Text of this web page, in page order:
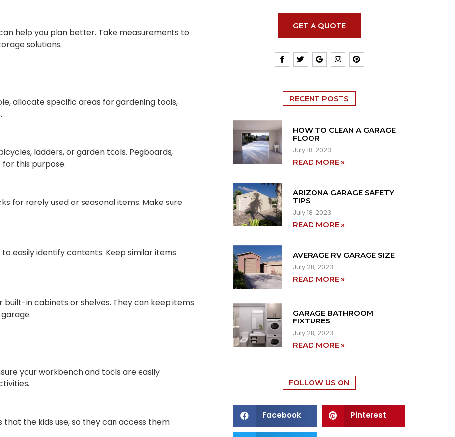
help you plan better. Take measurements to
solutions.
allocate specific areas for gardening tools,
ladders, or garden tools. Pegboards,
this purpose.
for rarely used or seasonal items. Make sure
easily identify contents. Keep similar items
in cabinets or shelves. They can keep items
your workbench and tools are easily
the kids use, so they can access them
GET A QUOTE
RECENT POSTS
HOW TO CLEAN A GARAGE
FLOOR
July 18, 2023
READ MORE »
ARIZONA GARAGE SAFETY
TIPS
July 18, 2023
READ MORE »
AVERAGE RV GARAGE SIZE
July 28, 2023
READ MORE »
GARAGE BATHROOM
FIXTURES
July 28, 2023
READ MORE »
FOLLOW US ON
Facebook Pinterest